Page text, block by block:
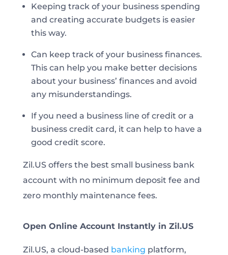
Keeping track of your business spending
and creating accurate budgets is easier
this way.
Can keep track of your business finances.
This can help you make better decisions
about your business’ finances and avoid
any misunderstandings.
If you need a business line of credit or a
business credit card, it can help to have a
good credit score.
Zil.US offers the best small business bank
account with no minimum deposit fee and
zero monthly maintenance fees.
Open Online Account Instantly in Zil.US
Zil.US, a cloud-based banking platform,